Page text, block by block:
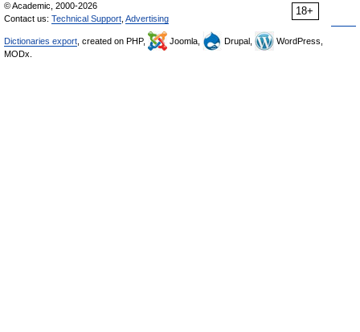
18+
© Academic, 2000-2026
Contact us: Technical Support Advertising
Dictionaries export , created on PHP, Joomla, Drupal,
WordPress,
MODx.